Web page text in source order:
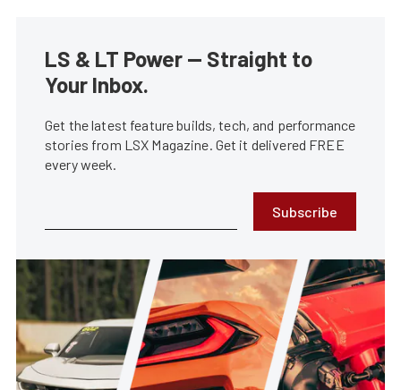
LS & LT Power — Straight to
Your Inbox.
Get the latest feature builds, tech, and performance
stories from LSX Magazine. Get it delivered FREE
every week.
Subscribe